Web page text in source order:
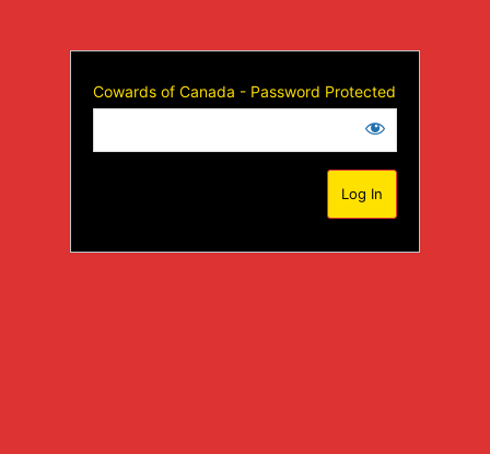
Cowards of Canada - Password Protected